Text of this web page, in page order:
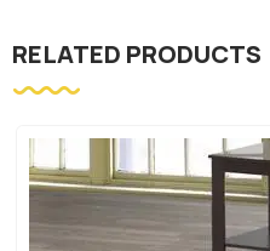
RELATED PRODUCTS